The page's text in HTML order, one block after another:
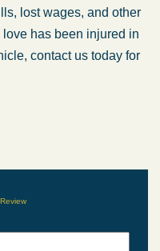
lost wages, and other
has been injured in
contact us today for